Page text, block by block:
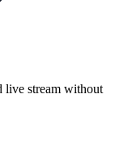
live stream without